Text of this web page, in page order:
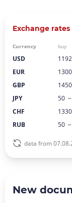
Exchange rates
Currency buy
USD
EUR
GBP
JPY
50
CHF
RUB
50
data from
New